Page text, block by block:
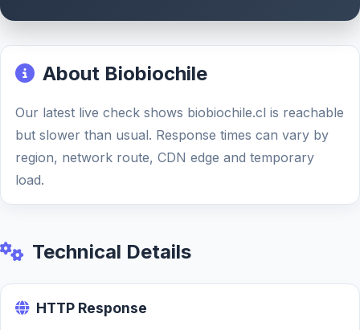
About Biobiochile
Our latest live check shows biobiochile.cl is reachable
but slower than usual. Response times can vary by
region, network route, CDN edge and temporary
load.
Technical Details
HTTP Response